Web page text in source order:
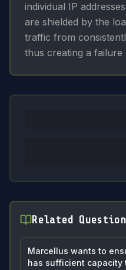
individual IP
are shielded by the
traffic from
thus creating a failure
Related
Marcellus wants to
has sufficient capacity